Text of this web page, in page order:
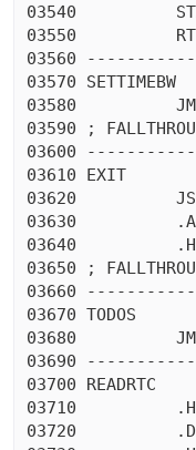
03540          STA
03550
03560
03570 SETTIMEBW
03580
03590 ;
03600
03610 EXIT
03620
03630
03640          .HX
03650 ;
03660
03670 TODOS
03680          JMP
03690
03700 READRTC
03710          .HX
03720